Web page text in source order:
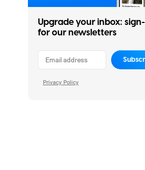
Upgrade your inbox:
for our newsletters
Privacy Policy